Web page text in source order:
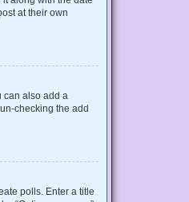
at their own
can also add a
checking the add
polls. Enter a title